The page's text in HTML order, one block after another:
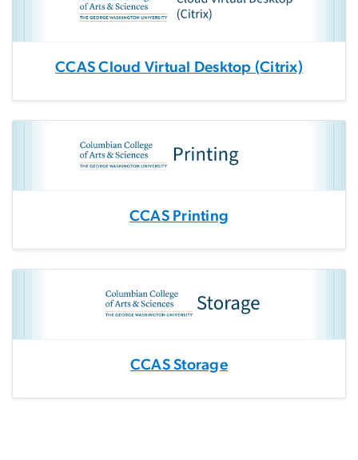
CCAS Cloud Virtual Desktop (Citrix)
CCAS Printing
CCAS Storage